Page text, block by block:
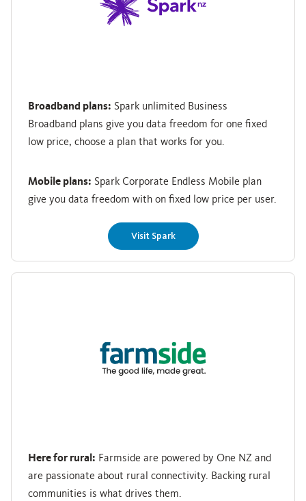
Broadband plans: Spark unlimited Business
Broadband plans give you data freedom for one fixed
low price, choose a plan that works for you.
Mobile plans: Spark Corporate Endless Mobile plan
give you data freedom with on fixed low price per user.
Visit Spark
Here for rural: Farmside are powered by One NZ and
are passionate about rural connectivity. Backing rural
communities is what drives them.